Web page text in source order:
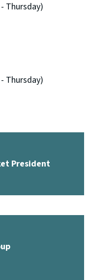
Thursday)
Thursday)
President